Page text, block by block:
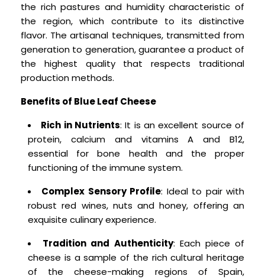
the rich pastures and humidity characteristic of
the region, which contribute to its distinctive
flavor. The artisanal techniques, transmitted from
generation to generation, guarantee a product of
the highest quality that respects traditional
production methods.
Benefits of Blue Leaf Cheese
Rich in Nutrients: It is an excellent source of
protein, calcium and vitamins A and B12,
essential for bone health and the proper
functioning of the immune system.
Complex Sensory Profile: Ideal to pair with
robust red wines, nuts and honey, offering an
exquisite culinary experience.
Tradition and Authenticity: Each piece of
cheese is a sample of the rich cultural heritage
of the cheese-making regions of Spain,